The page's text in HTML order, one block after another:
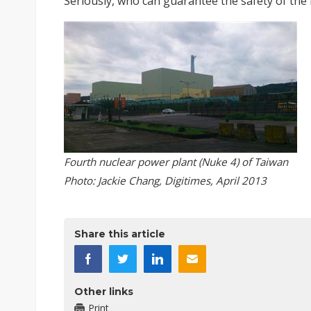
Fourth nuclear power plant (Nuke 4) of Taiwan
Photo: Jackie Chang, Digitimes, April 2013
Share this article
Other links
Print